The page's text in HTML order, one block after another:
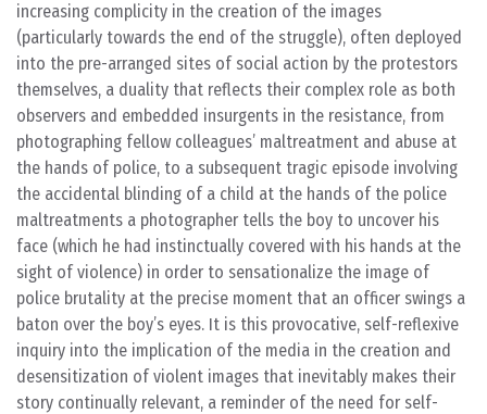
increasing complicity in the creation of the images
(particularly towards the end of the struggle), often deployed
into the pre-arranged sites of social action by the protestors
themselves, a duality that reflects their complex role as both
observers and embedded insurgents in the resistance, from
photographing fellow colleagues’ maltreatment and abuse at
the hands of police, to a subsequent tragic episode involving
the accidental blinding of a child at the hands of the police
maltreatments a photographer tells the boy to uncover his
face (which he had instinctually covered with his hands at the
sight of violence) in order to sensationalize the image of
police brutality at the precise moment that an officer swings a
baton over the boy’s eyes. It is this provocative, self-reflexive
inquiry into the implication of the media in the creation and
desensitization of violent images that inevitably makes their
story continually relevant, a reminder of the need for self-